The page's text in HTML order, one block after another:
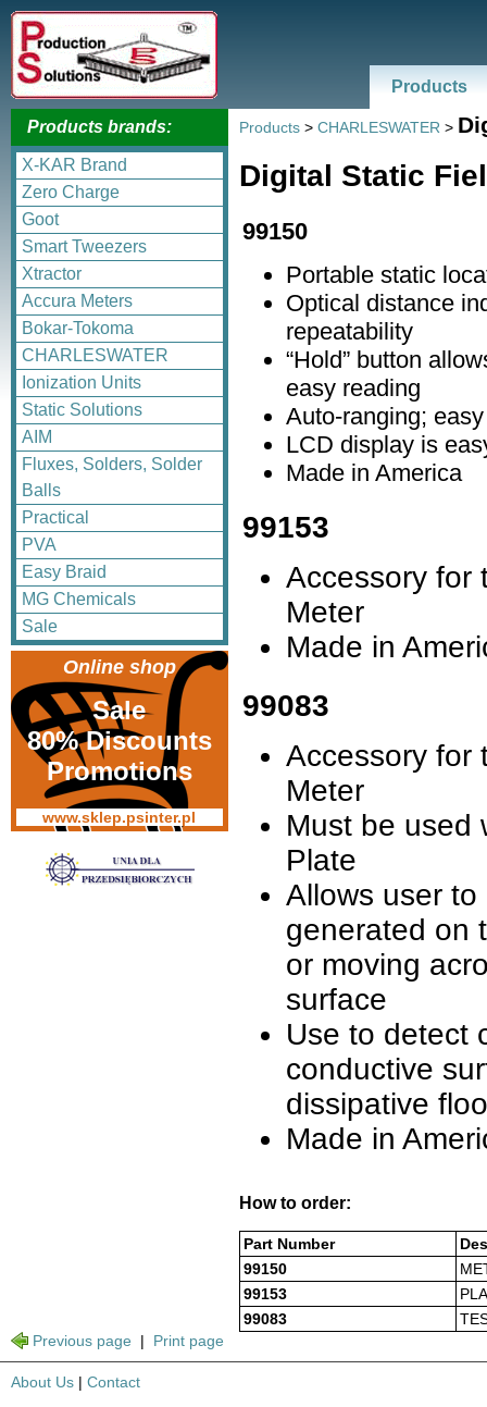
Products
Products brands:
X-KAR Brand
Zero Charge
Goot
Smart Tweezers
Xtractor
Accura Meters
Bokar-Tokoma
CHARLESWATER
Ionization Units
Static Solutions
AIM
Fluxes, Solders, Solder
Balls
Practical
PVA
Easy Braid
MG Chemicals
Sale
Online shop
Sale
80% Discounts
Promotions
www.sklep.psinter.pl
Products > CHARLESWATER >
Digital Static
99150
Portable static
Optical distance
repeatability
“Hold” button
easy reading
Auto-ranging;
LCD display is
Made in America
99153
Accessory for
Meter
Made in
99083
Accessory for
Meter
Must be used
Plate
Allows user
generated on
or moving
surface
Use to detect
conductive
dissipative
Made in
How to order:
Part Number
99150
99153
99083
Previous page | Print page
About Us | Contact